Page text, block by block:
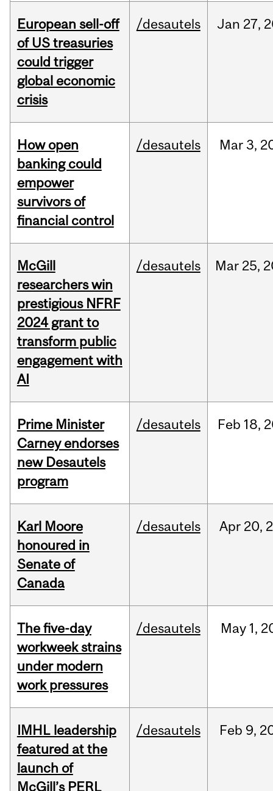
European sell-off
of US treasuries
could trigger
global economic
crisis
/desautels Jan 27,
How open
banking could
empower
survivors of
financial control
/desautels Mar3,
McGill
researchers win
prestigious NFRF
2024 grant to
transform public
engagement with
AI
/desautels Mar 25,
Prime Minister
Carney endorses
new Desautels
program
/desautels Feb 18,
Karl Moore
honoured in
Senate of
Canada
/desautels Apr 20,
The five-day
workweek strains
under modern
work pressures
/desautels May 1,
IMHL leadership
featured at the
launch of
McGill’s PERL
/desautels Feb 9,